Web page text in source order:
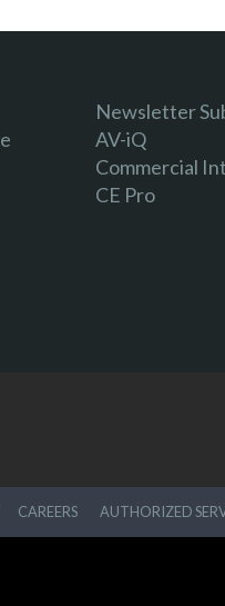
Newsletter
AV-iQ
Commercial
CE Pro
CAREERS AUTHORIZED